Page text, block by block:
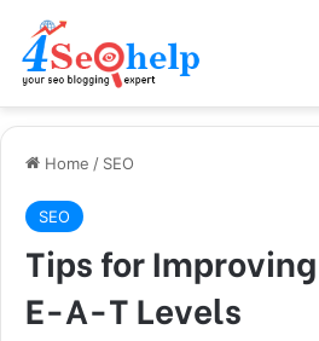
Home / SEO
SEO
Tips for Improving
E-A-T Levels